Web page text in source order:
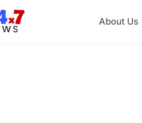
About Us